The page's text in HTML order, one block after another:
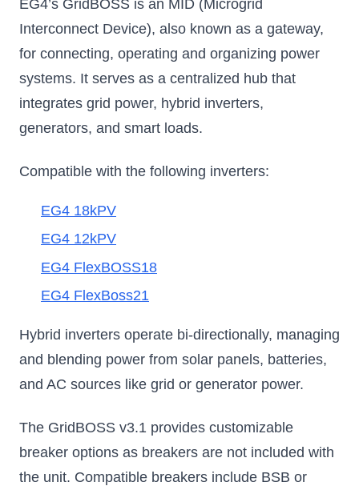
EG4’s GridBOSS is an MID (Microgrid
Interconnect Device), also known as a gateway,
for connecting, operating and organizing power
systems. It serves as a centralized hub that
integrates grid power, hybrid inverters,
generators, and smart loads.
Compatible with the following inverters:
EG4 18kPV
EG4 12kPV
EG4 FlexBOSS18
EG4 FlexBoss21
Hybrid inverters operate bi-directionally, managing
and blending power from solar panels, batteries,
and AC sources like grid or generator power.
The GridBOSS v3.1 provides customizable
breaker options as breakers are not included with
the unit. Compatible breakers include BSB or